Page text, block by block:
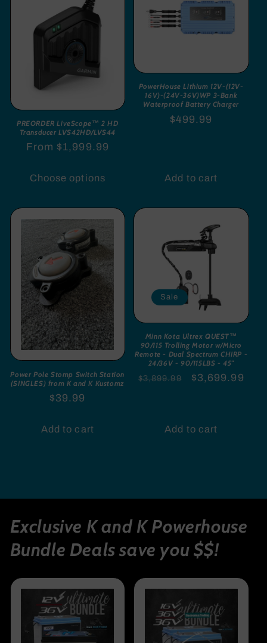
PREORDER LiveScope™ 2 HD
Transducer LVS42HD/LVS44
Regular
From $1,999.99
Choose options
PowerHouse Lithium 12V-(12V-
16V)-(24V-36V)WP 3-Bank
Waterproof Battery Charger
Regular
$499.99
Add to cart
Power Pole Stomp Switch Station
(SINGLES) from K and K Kustomz
Regular
$39.99
Add to cart
Sale
Minn Kota Ultrex QUEST™
90/115 Trolling Motor w/Micro
Remote - Dual Spectrum CHIRP -
24/36V - 90/115LBS - 45"
Regular
$3,899.99
Sale
$3,699.99
Add to cart
Exclusive K and K Powerhouse
Bundle Deals save you $$!